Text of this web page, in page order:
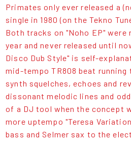
Primates only ever released a
single in 1980 (on the Tekno
Both tracks on "Noho EP" were
year and never released until
Disco Dub Style" is self-
mid-tempo TR808 beat
synth squelches, echoes and
dissonant melodic lines and
of a DJ tool when the concept
more uptempo "Teresa
bass and Selmer sax to the